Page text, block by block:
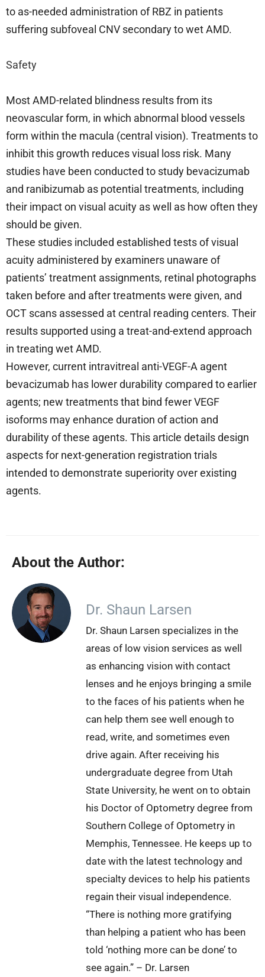
to as-needed administration of RBZ in patients
suffering subfoveal CNV secondary to wet AMD.
Safety
Most AMD-related blindness results from its
neovascular form, in which abnormal blood vessels
form within the macula (central vision). Treatments to
inhibit this growth reduces visual loss risk. Many
studies have been conducted to study bevacizumab
and ranibizumab as potential treatments, including
their impact on visual acuity as well as how often they
should be given.
These studies included established tests of visual
acuity administered by examiners unaware of
patients’ treatment assignments, retinal photographs
taken before and after treatments were given, and
OCT scans assessed at central reading centers. Their
results supported using a treat-and-extend approach
in treating wet AMD.
However, current intravitreal anti-VEGF-A agent
bevacizumab has lower durability compared to earlier
agents; new treatments that bind fewer VEGF
isoforms may enhance duration of action and
durability of these agents. This article details design
aspects for next-generation registration trials
intended to demonstrate superiority over existing
agents.
About the Author:
Dr. Shaun Larsen
Dr. Shaun Larsen specializes in the
areas of low vision services as well
as enhancing vision with contact
lenses and he enjoys bringing a smile
to the faces of his patients when he
can help them see well enough to
read, write, and sometimes even
drive again. After receiving his
undergraduate degree from Utah
State University, he went on to obtain
his Doctor of Optometry degree from
Southern College of Optometry in
Memphis, Tennessee. He keeps up to
date with the latest technology and
specialty devices to help his patients
regain their visual independence.
“There is nothing more gratifying
than helping a patient who has been
told ‘nothing more can be done’ to
see again.” – Dr. Larsen